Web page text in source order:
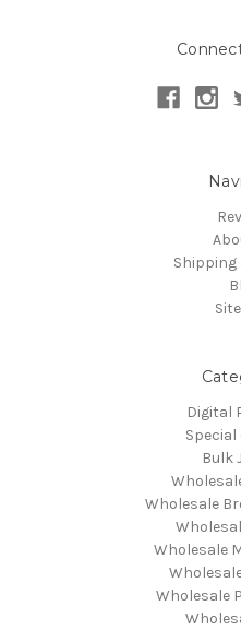
Digital
Special
Bulk
Wholesale
Wholesale
Wholesale